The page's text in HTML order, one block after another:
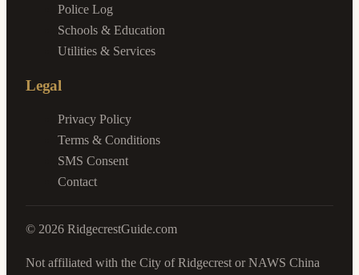
Police Log
Schools & Education
Utilities & Services
Legal
Privacy Policy
Terms & Conditions
SMS Consent
Contact
© 2026 RidgecrestGuide.com
Not affiliated with the City of Ridgecrest or NAWS China